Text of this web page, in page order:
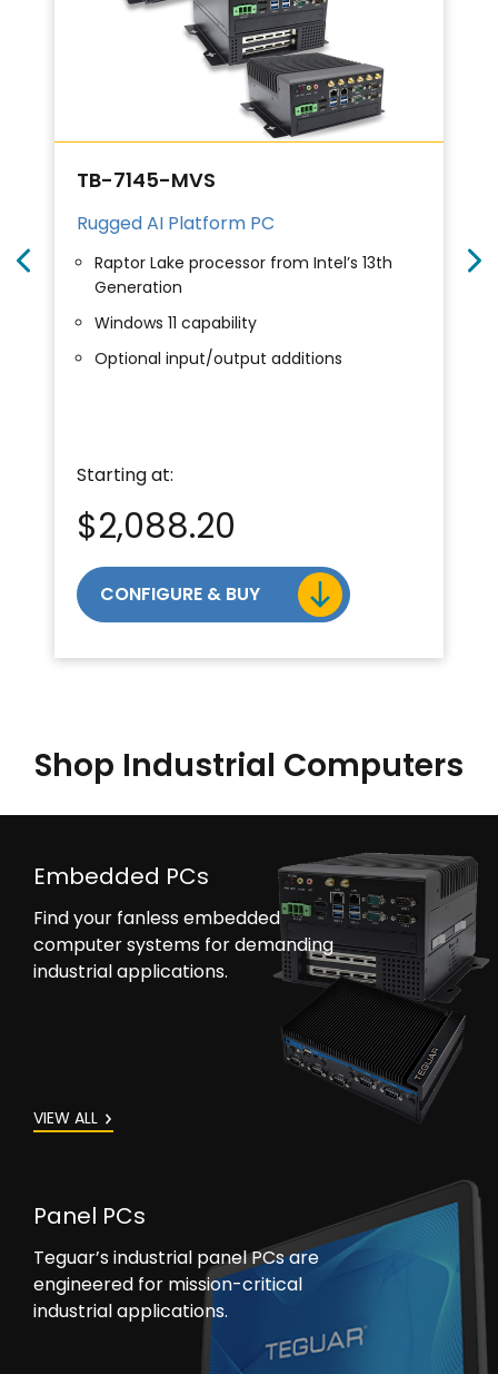
TB-7145-MVS
Rugged AI Platform PC
Raptor Lake processor from Intel’s 13th
Generation
Windows 11 capability
Optional input/output additions
Starting at:
$2,088.20
CONFIGURE & BUY
Shop Industrial Computers
Embedded PCs
Find your fanless embedded
computer systems for demanding
industrial applications.
VIEW ALL
Panel PCs
Teguar’s industrial panel PCs are
engineered for mission-critical
industrial applications.